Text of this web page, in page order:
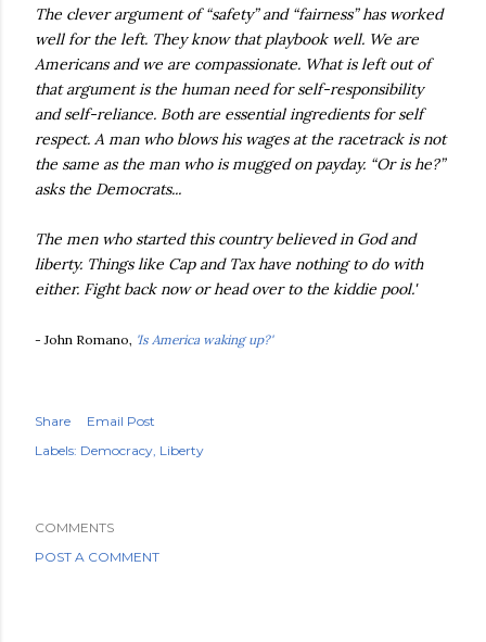
The clever argument of “safety” and “fairness” has worked
well for the left. They know that playbook well. We are
Americans and we are compassionate. What is left out of
that argument is the human need for self-responsibility
and self-reliance. Both are essential ingredients for self
respect. A man who blows his wages at the racetrack is not
the same as the man who is mugged on payday. “Or is he?”
asks the Democrats...
The men who started this country believed in God and
liberty. Things like Cap and Tax have nothing to do with
either. Fight back now or head over to the kiddie pool.'
- John Romano, 'Is America waking up?'
Share
Email Post
Labels: Democracy Liberty
COMMENTS
POST A COMMENT